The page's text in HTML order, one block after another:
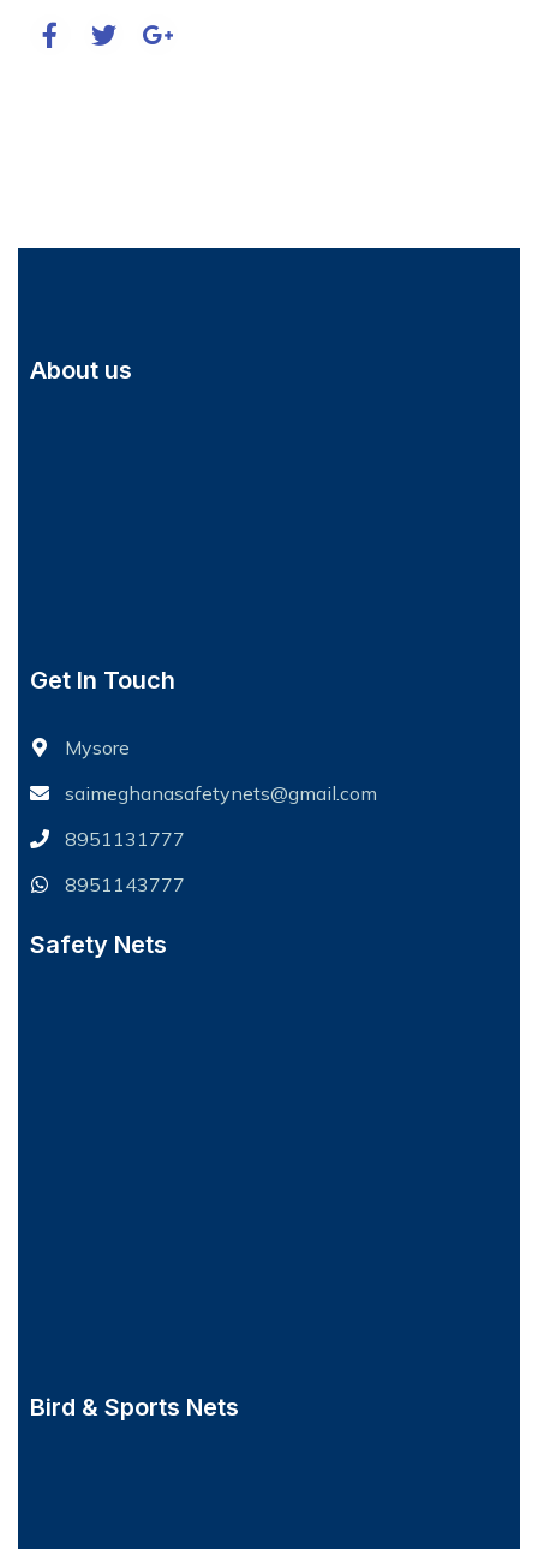
About us
Get In Touch
Mysore
saimeghanasafetynets@gmail.com
8951131777
8951143777
Safety Nets
Bird & Sports Nets